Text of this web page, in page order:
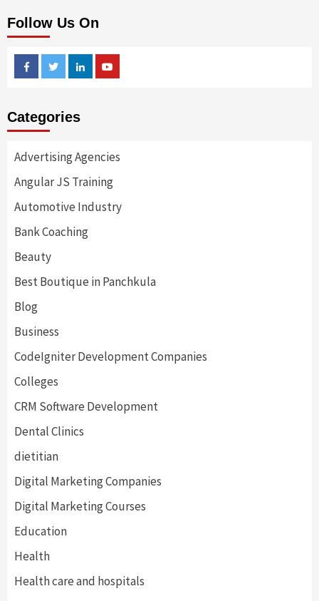
Follow Us On
FacebookTwitterLinkedin
Categories
Advertising Agencies
Angular JS Training
Automotive Industry
Bank Coaching
Beauty
Best Boutique in Panchkula
Blog
Business
CodeIgniter Development Companies
Colleges
CRM Software Development
Dental Clinics
dietitian
Digital Marketing Companies
Digital Marketing Courses
Education
Health
Health care and hospitals